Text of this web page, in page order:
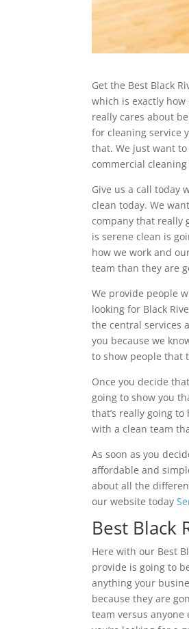
Get the Best Black
which is exactly
really cares about
for cleaning service
that. We just want
commercial
Give us a call today
clean today. We
company that really
is serene clean is
how we work and
team than they are
We provide people
looking for Black
the central services
you because we
to show people that
Once you decide
going to show you
that’s really going
with a clean team
As soon as you
affordable and
about all the
our website today
Best Black
Here with our Best
provide is going to
anything your
because they are
team versus anyone